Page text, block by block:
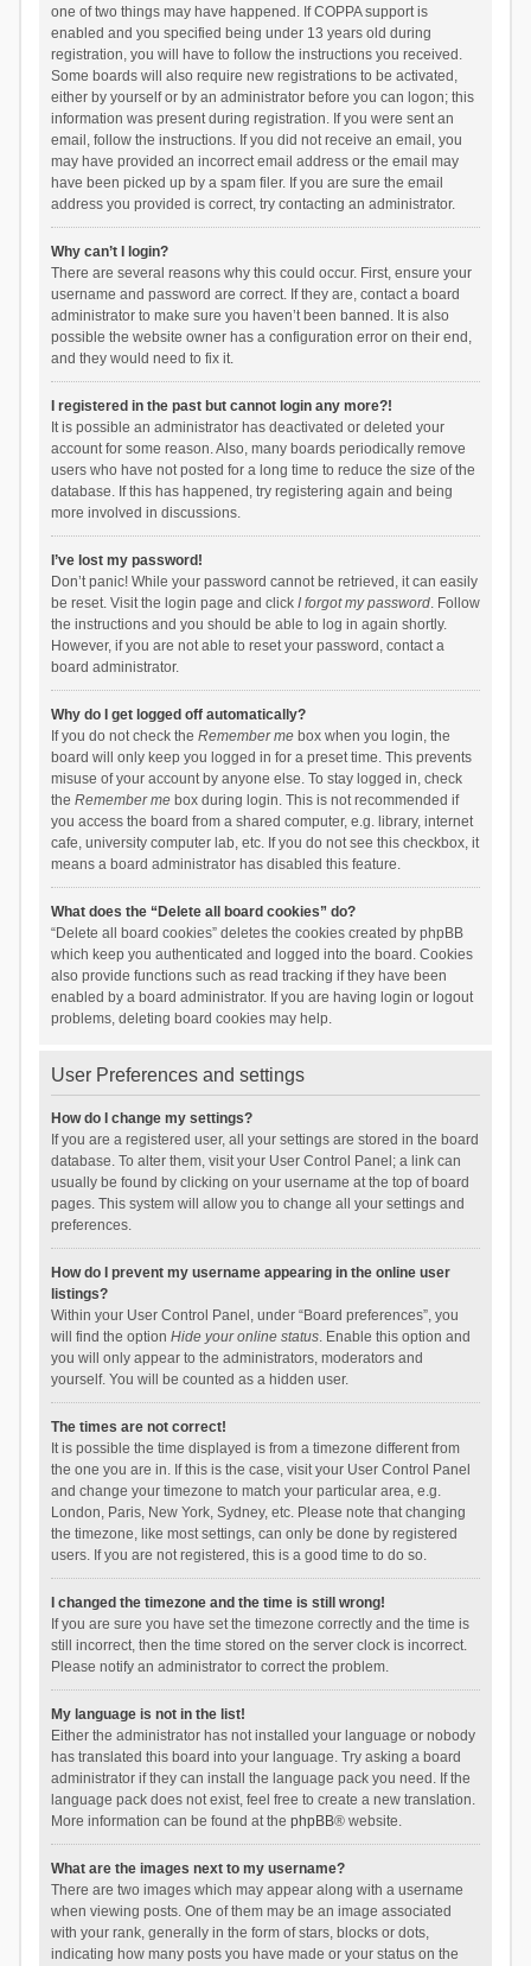
one of two things may have happened. If COPPA support is
enabled and you specified being under 13 years old during
registration, you will have to follow the instructions you received.
Some boards will also require new registrations to be activated,
either by yourself or by an administrator before you can logon; this
information was present during registration. If you were sent an
email, follow the instructions. If you did not receive an email, you
may have provided an incorrect email address or the email may
have been picked up by a spam filer. If you are sure the email
address you provided is correct, try contacting an administrator.
Why can’t I login?
There are several reasons why this could occur. First, ensure your
username and password are correct. If they are, contact a board
administrator to make sure you haven’t been banned. It is also
possible the website owner has a configuration error on their end,
and they would need to fix it.
I registered in the past but cannot login any more?!
It is possible an administrator has deactivated or deleted your
account for some reason. Also, many boards periodically remove
users who have not posted for a long time to reduce the size of the
database. If this has happened, try registering again and being
more involved in discussions.
I’ve lost my password!
Don’t panic! While your password cannot be retrieved, it can easily
be reset. Visit the login page and click I forgot my password. Follow
the instructions and you should be able to log in again shortly.
However, if you are not able to reset your password, contact a
board administrator.
Why do I get logged off automatically?
If you do not check the Remember mebox when you login, the
board will only keep you logged in for a preset time. This prevents
misuse of your account by anyone else. To stay logged in, check
the Remember mebox during login. This is not recommended if
you access the board from a shared computer, e.g. library, internet
cafe, university computer lab, etc. If you do not see this checkbox, it
means a board administrator has disabled this feature.
What does the “Delete all board cookies” do?
“Delete all board cookies” deletes the cookies created by phpBB
which keep you authenticated and logged into the board. Cookies
also provide functions such as read tracking if they have been
enabled by a board administrator. If you are having login or logout
problems, deleting board cookies may help.
User Preferences and settings
How do I change my settings?
If you are a registered user, all your settings are stored in the board
database. To alter them, visit your User Control Panel; a link can
usually be found by clicking on your username at the top of board
pages. This system will allow you to change all your settings and
preferences.
How do I prevent my username appearing in the online user
listings?
Within your User Control Panel, under “Board preferences”, you
will find the option Hide your online status. Enable this option and
you will only appear to the administrators, moderators and
yourself. You will be counted as a hidden user.
The times are not correct!
It is possible the time displayed is from a timezone different from
the one you are in. If this is the case, visit your User Control Panel
and change your timezone to match your particular area, e.g.
London, Paris, New York, Sydney, etc. Please note that changing
the timezone, like most settings, can only be done by registered
users. If you are not registered, this is a good time to do so.
I changed the timezone and the time is still wrong!
If you are sure you have set the timezone correctly and the time is
still incorrect, then the time stored on the server clock is incorrect.
Please notify an administrator to correct the problem.
My language is not in the list!
Either the administrator has not installed your language or nobody
has translated this board into your language. Try asking a board
administrator if they can install the language pack you need. If the
language pack does not exist, feel free to create a new translation.
More information can be found at the phpBB® website.
What are the images next to my username?
There are two images which may appear along with a username
when viewing posts. One of them may be an image associated
with your rank, generally in the form of stars, blocks or dots,
indicating how many posts you have made or your status on the